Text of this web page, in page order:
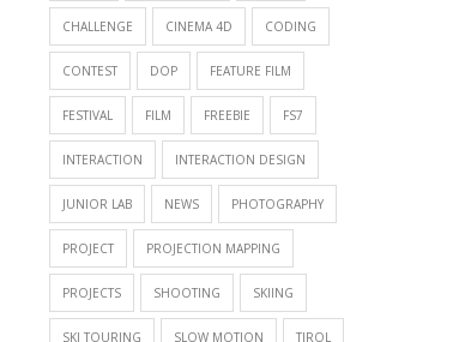
CHALLENGE CINEMA 4D CODING
CONTEST DOP FEATURE FILM
FESTIVAL FILM FREEBIE FS7
INTERACTION INTERACTION DESIGN
JUNIOR LAB NEWS PHOTOGRAPHY
PROJECT PROJECTION MAPPING
PROJECTS SHOOTING SKIING
SKI TOURING SLOW MOTION TIROL